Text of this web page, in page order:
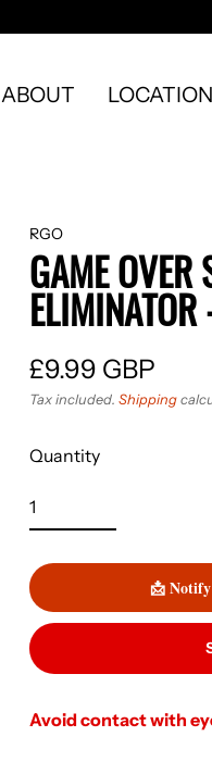
ABOUT
RGO
GAME OVER
Regular
price
£9.99 GBP
Tax included. Shipping
Quantity
📩
Avoid contact with